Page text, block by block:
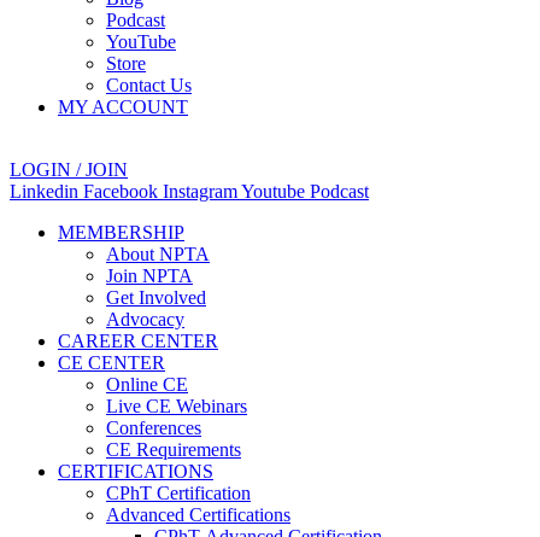
Podcast
YouTube
Store
Contact Us
MY ACCOUNT
LOGIN / JOIN
Linkedin Facebook InstagramYoutube Podcast
MEMBERSHIP
About NPTA
Join NPTA
Get Involved
Advocacy
CAREER CENTER
CE CENTER
Online CE
Live CE Webinars
Conferences
CE Requirements
CERTIFICATIONS
CPhT Certification
Advanced Certifications